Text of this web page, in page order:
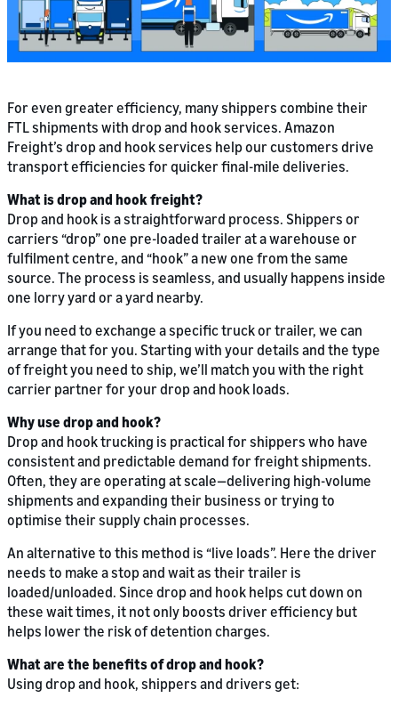
For even greater efficiency, many shippers combine their
FTL shipments with drop and hook services. Amazon
Freight’s drop and hook services help our customers drive
transport efficiencies for quicker final-mile deliveries.
What is drop and hook freight?
Drop and hook is a straightforward process. Shippers or
carriers “drop” one pre-loaded trailer at a warehouse or
fulfilment centre, and “hook” a new one from the same
source. The process is seamless, and usually happens inside
one lorry yard or a yard nearby.
If you need to exchange a specific truck or trailer, we can
arrange that for you. Starting with your details and the type
of freight you need to ship, we’ll match you with the right
carrier partner for your drop and hook loads.
Why use drop and hook?
Drop and hook trucking is practical for shippers who have
consistent and predictable demand for freight shipments.
Often, they are operating at scale—delivering high-volume
shipments and expanding their business or trying to
optimise their supply chain processes.
An alternative to this method is “live loads”. Here the driver
needs to make a stop and wait as their trailer is
loaded/unloaded. Since drop and hook helps cut down on
these wait times, it not only boosts driver efficiency but
helps lower the risk of detention charges.
What are the benefits of drop and hook?
Using drop and hook, shippers and drivers get: